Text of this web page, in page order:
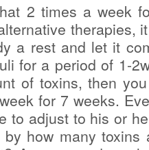
2 times a week
therapies,
a rest and let it
for a period of 1-
of toxins, then
for 7 weeks.
to adjust to his or
how many toxins